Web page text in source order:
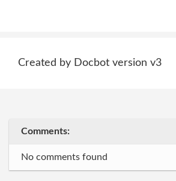
Created by Docbot version v3
Comments:
No comments found